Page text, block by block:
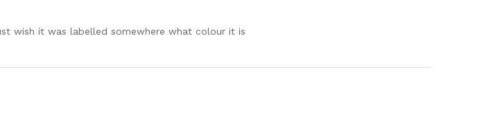
wish it was labelled somewhere what colour it is